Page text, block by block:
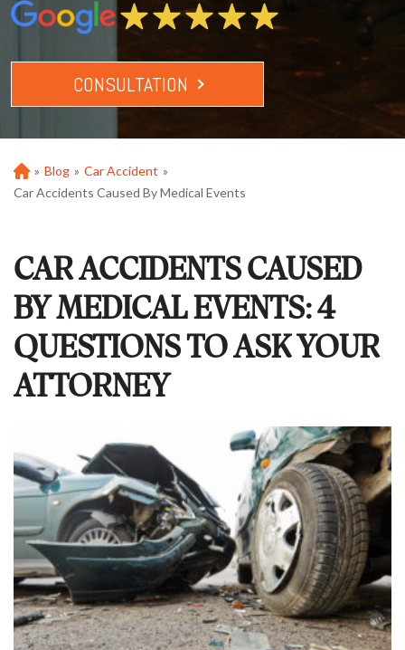
CONSULTATION
Ho
m
» Blog » Car Accident »
Car Accidents Caused By Medical Events
CAR ACCIDENTS CAUSED
BY MEDICAL EVENTS: 4
QUESTIONS TO ASK YOUR
ATTORNEY